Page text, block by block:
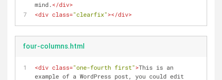
mind.</div>
<div class="clearfix"></div>
four-columns.html
<div class="one-fourth first">This is an
example of a WordPress post, you could edit